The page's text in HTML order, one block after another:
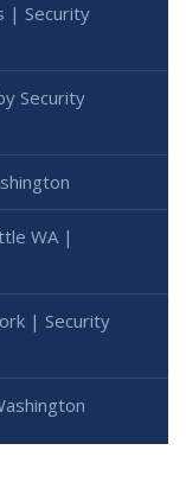
| Security
Security
WA |
| Security